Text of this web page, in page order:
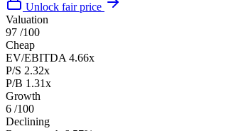
Unlock fair price
Valuation
97 /100
Cheap
EV/EBITDA 4.66x
P/S 2.32x
P/B 1.31x
Growth
6 /100
Declining